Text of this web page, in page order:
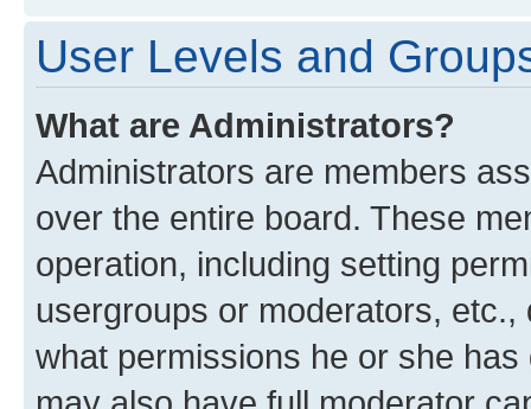
User Levels and
What are Administrators?
Administrators are members
over the entire board. These
operation, including setting
usergroups or moderators,
what permissions he or she